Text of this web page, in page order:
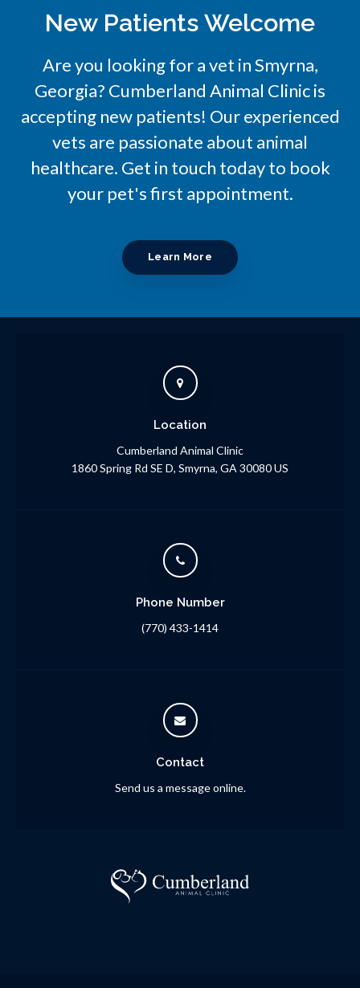
New Patients Welcome
Are you looking for a vet in Smyrna,
Georgia? Cumberland Animal Clinicis
accepting new patients! Our experienced
vets are passionate about animal
healthcare. Get in touch today to book
your pet's first appointment.
Learn More
Location
Cumberland Animal Clinic
1860 Spring Rd SE D Smyrna GA 30080US
Phone Number
(770) 433-1414
Contact
Send us a message online.